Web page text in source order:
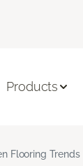
Products
Flooring Trends